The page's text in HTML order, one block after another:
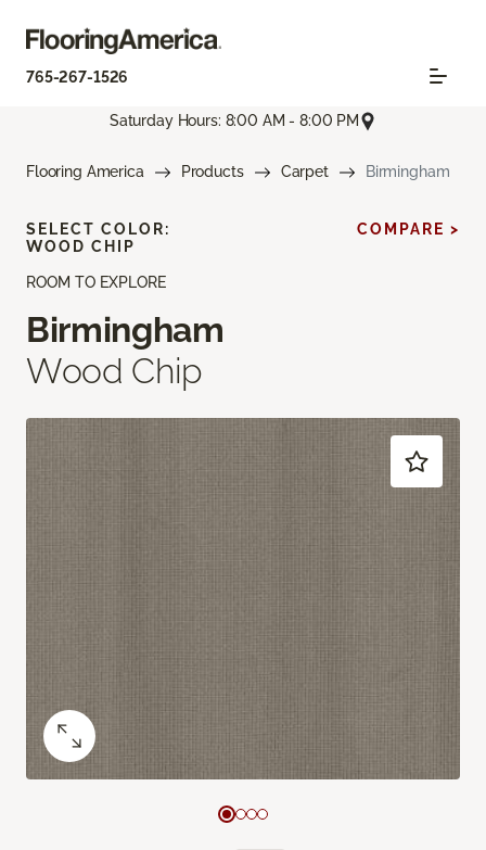
765-267-1526
Saturday Hours: 8:00 AM - 8:00 PM
Flooring America Products Carpet Birmingham
ROOM TO EXPLORE
Birmingham
Wood Chip
SELECT COLOR:
WOOD CHIP
COMPARE >